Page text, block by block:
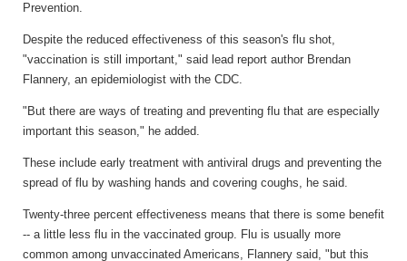
Prevention.
Despite the reduced effectiveness of this season's flu shot,
"vaccination is still important," said lead report author Brendan
Flannery, an epidemiologist with the CDC.
"But there are ways of treating and preventing flu that are especially
important this season," he added.
These include early treatment with antiviral drugs and preventing the
spread of flu by washing hands and covering coughs, he said.
Twenty-three percent effectiveness means that there is some benefit
-- a little less flu in the vaccinated group. Flu is usually more
common among unvaccinated Americans, Flannery said, "but this